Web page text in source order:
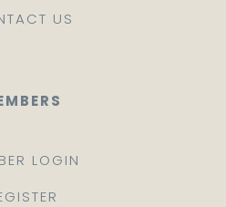
US
LOGIN